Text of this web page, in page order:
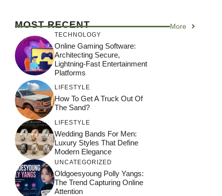
MOST RECENT More
TECHNOLOGY
Online Gaming Software:
Architecting Secure,
Lightning-Fast Entertainment
Platforms
LIFESTYLE
How To Get A Truck Out Of
The Sand?
LIFESTYLE
Wedding Bands For Men:
Luxury Styles That Define
Modern Elegance
UNCATEGORIZED
Oldgoesyoung Polly Yangs:
The Trend Capturing Online
Attention